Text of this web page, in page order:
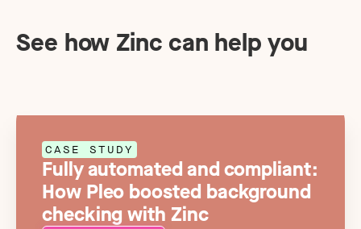
See how Zinc can help you
CASE STUDY
Fully automated and compliant:
How Pleo boosted background
checking with Zinc